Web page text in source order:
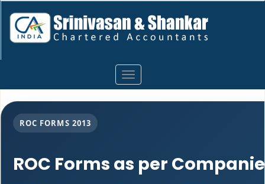
Toggle
navigation
ROC FORMS 2013
ROC Forms as per